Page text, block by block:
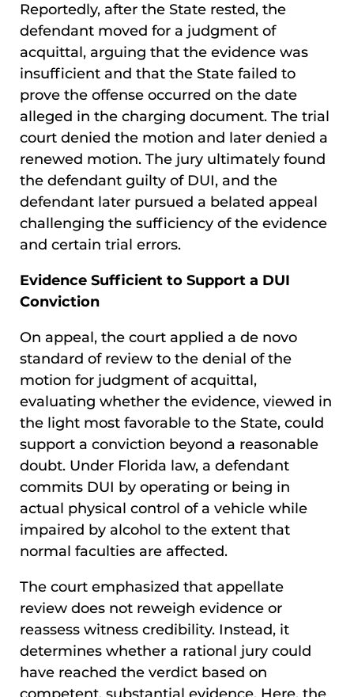
Reportedly, after the State rested, the
defendant moved for a judgment of
acquittal, arguing that the evidence was
insufficient and that the State failed to
prove the offense occurred on the date
alleged in the charging document. The trial
court denied the motion and later denied a
renewed motion. The jury ultimately found
the defendant guilty of DUI, and the
defendant later pursued a belated appeal
challenging the sufficiency of the evidence
and certain trial errors.
Evidence Sufficient to Support a DUI
Conviction
On appeal, the court applied a de novo
standard of review to the denial of the
motion for judgment of acquittal,
evaluating whether the evidence, viewed in
the light most favorable to the State, could
support a conviction beyond a reasonable
doubt. Under Florida law, a defendant
commits DUI by operating or being in
actual physical control of a vehicle while
impaired by alcohol to the extent that
normal faculties are affected.
The court emphasized that appellate
review does not reweigh evidence or
reassess witness credibility. Instead, it
determines whether a rational jury could
have reached the verdict based on